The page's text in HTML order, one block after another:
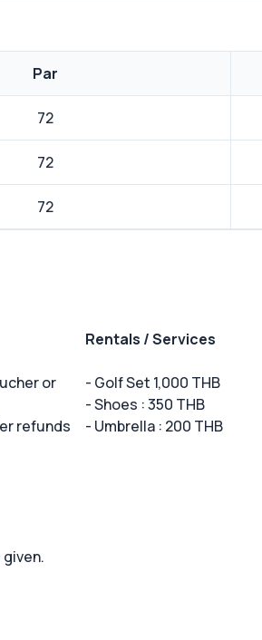
Par
72
72
72
Rentals / Services
or
refunds
- Golf Set 1,000 THB
- Shoes : 350 THB
- Umbrella : 200 THB